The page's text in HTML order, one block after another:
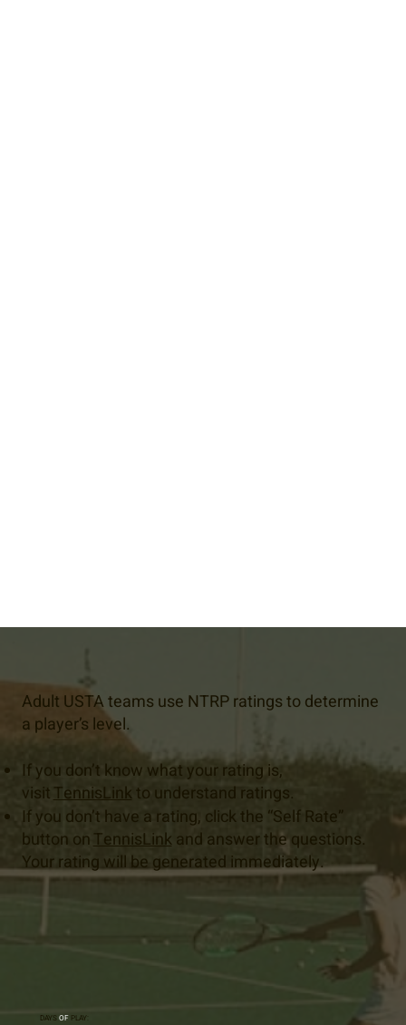
Adult USTA teams use NTRP ratings to determine
a player’s level.
If you don’t know what your rating is,
visitTennisLinkto understand ratings.
If you don’t have a rating, click the “Self Rate”
button onTennisLink and answer the questions.
Your rating will be generated immediately.
DAYS OF PLAY: